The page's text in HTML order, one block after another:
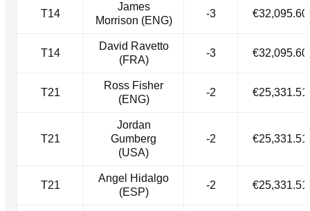
T14
James
Morrison (ENG)
-3 €32,095.60
T14
David Ravetto
(FRA)
-3 €32,095.60
T21
Ross Fisher
(ENG)
-2 €25,331.51
T21
Jordan
Gumberg
(USA)
-2 €25,331.51
T21
Angel Hidalgo
(ESP)
-2 €25,331.51